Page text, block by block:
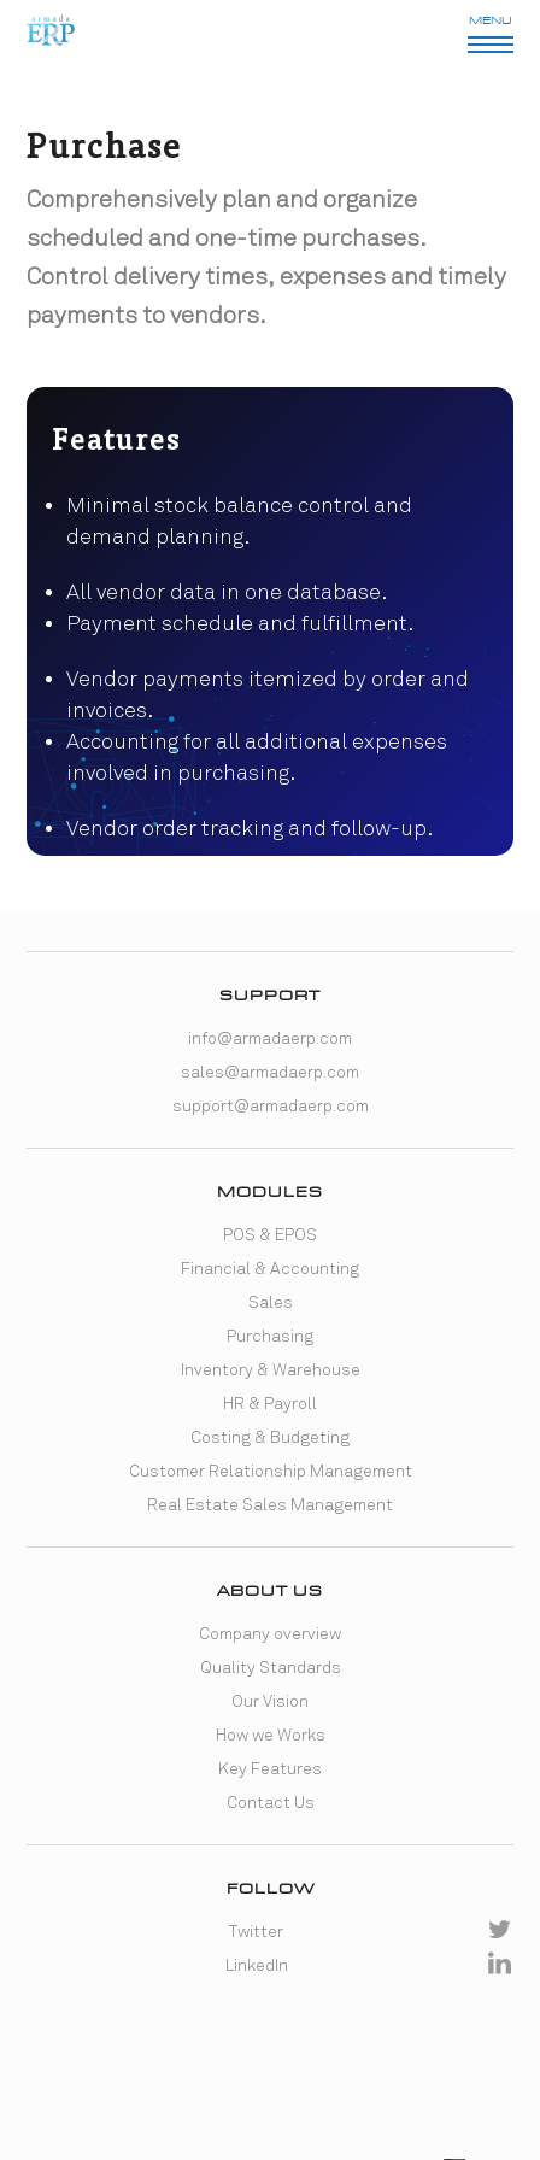
MENU
Purchase
Comprehensively plan and organize
scheduled and one-time purchases.
Control delivery times, expenses and timely
payments to vendors.
Features
Minimal stock balance control and
demand planning.
All vendor data in one database.
Payment schedule and fulfillment.
Vendor payments itemized by order and
invoices.
Accounting for all additional expenses
involved in purchasing.
Vendor order tracking and follow-up.
SUPPORT
info@armadaerp.com
sales@armadaerp.com
support@armadaerp.com
MODULES
POS & EPOS
Financial & Accounting
Sales
Purchasing
Inventory & Warehouse
HR & Payroll
Costing & Budgeting
Customer Relationship Management
Real Estate Sales Management
ABOUT US
Company overview
Quality Standards
Our Vision
How we Works
Key Features
Contact Us
FOLLOW
Twitter
LinkedIn